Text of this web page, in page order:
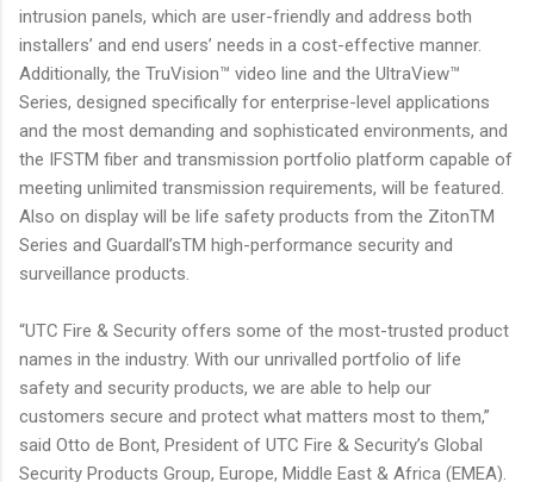
intrusion panels, which are user-friendly and address both
installers’ and end users’ needs in a cost-effective manner.
Additionally, the TruVision™ video line and the UltraView™
Series, designed specifically for enterprise-level applications
and the most demanding and sophisticated environments, and
the IFSTM fiber and transmission portfolio platform capable of
meeting unlimited transmission requirements, will be featured.
Also on display will be life safety products from the ZitonTM
Series and Guardall’sTM high-performance security and
surveillance products.
“UTC Fire & Security offers some of the most-trusted product
names in the industry. With our unrivalled portfolio of life
safety and security products, we are able to help our
customers secure and protect what matters most to them,”
said Otto de Bont, President of UTC Fire & Security’s Global
Security Products Group, Europe, Middle East & Africa (EMEA).